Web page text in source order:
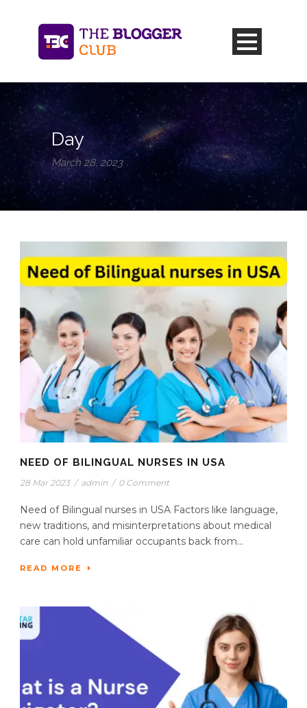
Day
March 28, 2023
NEED OF BILINGUAL NURSES IN USA
28 Mar 2023 / admin / 0 Comment
Need of Bilingual nurses in USA Factors like language,
new traditions, and misinterpretations about medical
care can hold unfamiliar occupants back from...
READ MORE